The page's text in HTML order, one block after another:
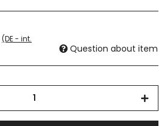
(DE - int.
Question about item